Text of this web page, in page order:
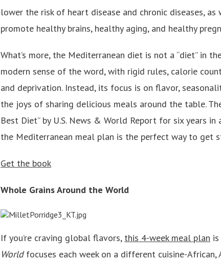
lower the risk of heart disease and chronic diseases, as
promote healthy brains, healthy aging, and healthy
What’s more, the Mediterranean diet is not a “diet” in
modern sense of the word, with rigid rules, calorie
and deprivation. Instead, its focus is on flavor,
the joys of sharing delicious meals around the table.
Best Diet” by U.S. News & World Report for six years
the Mediterranean meal plan is the perfect way to get
Get the book
Whole Grains Around the World
If you’re craving global flavors, this 4-week meal plan
Worldfocuses each week on a different cuisine-African,